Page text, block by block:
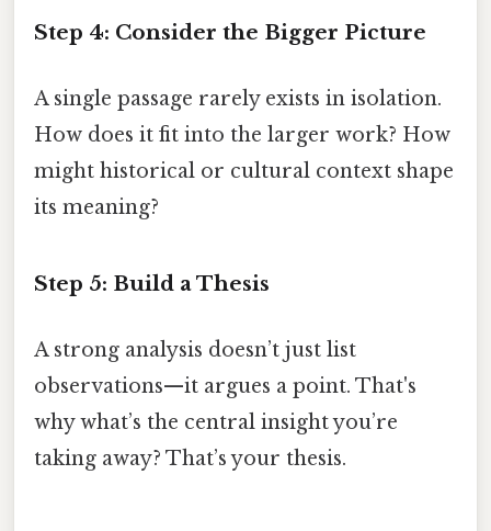
Step 4: Consider the Bigger Picture
A single passage rarely exists in isolation.
How does it fit into the larger work? How
might historical or cultural context shape
its meaning?
Step 5: Build a Thesis
A strong analysis doesn’t just list
observations—it argues a point. That's
why what’s the central insight you’re
taking away? That’s your thesis.